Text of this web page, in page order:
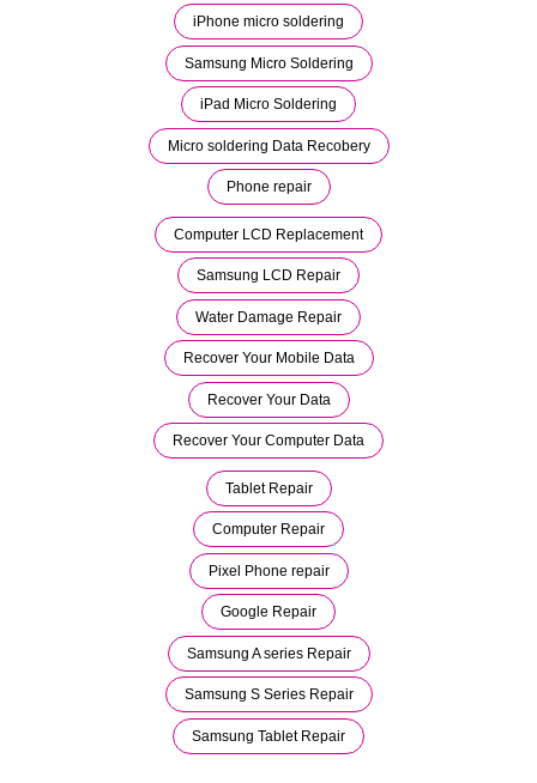
iPhone micro soldering
Samsung Micro Soldering
iPad Micro Soldering
Micro soldering Data Recobery
Phone repair
Computer LCD Replacement
Samsung LCD Repair
Water Damage Repair
Recover Your Mobile Data
Recover Your Data
Recover Your Computer Data
Tablet Repair
Computer Repair
Pixel Phone repair
Google Repair
Samsung A series Repair
Samsung S Series Repair
Samsung Tablet Repair